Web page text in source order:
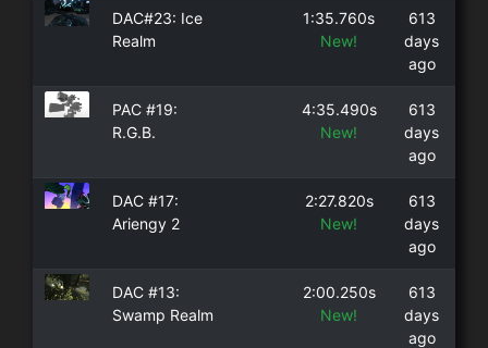
DAC#23: Ice
Realm
1:35.760s
New!
613
days
ago
PAC #19:
R.G.B.
4:35.490s
New!
613
days
ago
DAC #17:
Ariengy 2
2:27.820s
New!
613
days
ago
DAC #13:
Swamp Realm
2:00.250s
New!
613
days
ago